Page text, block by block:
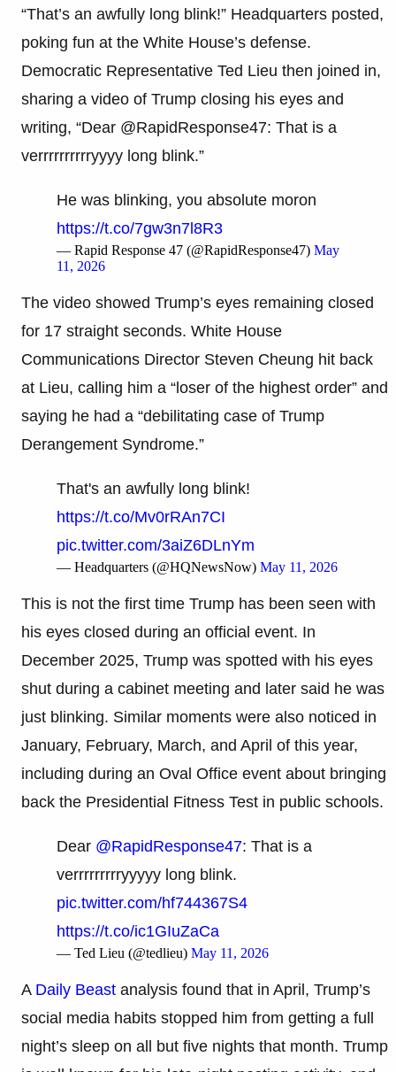
“That’s an awfully long blink!” Headquarters posted,
poking fun at the White House’s defense.
Democratic Representative Ted Lieu then joined in,
sharing a video of Trump closing his eyes and
writing, “Dear @RapidResponse47: That is a
verrrrrrrrrryyyy long blink.”
He was blinking, you absolute moron
https://t.co/7gw3n7l8R3
— Rapid Response 47 (@RapidResponse47) May
11, 2026
The video showed Trump’s eyes remaining closed
for 17 straight seconds. White House
Communications Director Steven Cheung hit back
at Lieu, calling him a “loser of the highest order” and
saying he had a “debilitating case of Trump
Derangement Syndrome.”
That's an awfully long blink!
https://t.co/Mv0rRAn7CI
pic.twitter.com/3aiZ6DLnYm
— Headquarters (@HQNewsNow) May 11, 2026
This is not the first time Trump has been seen with
his eyes closed during an official event. In
December 2025, Trump was spotted with his eyes
shut during a cabinet meeting and later said he was
just blinking. Similar moments were also noticed in
January, February, March, and April of this year,
including during an Oval Office event about bringing
back the Presidential Fitness Test in public schools.
Dear @RapidResponse47: That is a
verrrrrrrrryyyyy long blink.
pic.twitter.com/hf744367S4
https://t.co/ic1GIuZaCa
— Ted Lieu (@tedlieu) May 11, 2026
A Daily Beast analysis found that in April, Trump’s
social media habits stopped him from getting a full
night’s sleep on all but five nights that month. Trump